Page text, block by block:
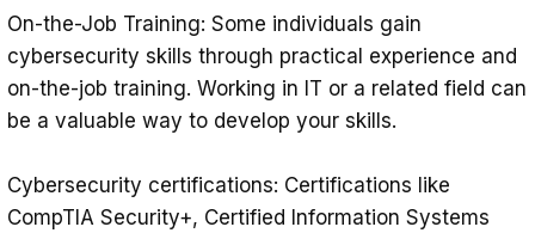
On-the-Job Training: Some individuals gain
cybersecurity skills through practical experience and
on-the-job training. Working in IT or a related field can
be a valuable way to develop your skills.
Cybersecurity certifications: Certifications like
CompTIA Security+, Certified Information Systems